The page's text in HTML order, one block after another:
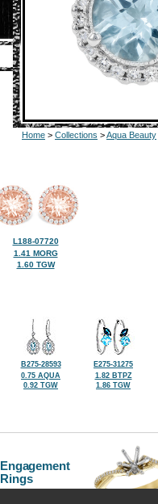
Home > Collections >Aqua Beauty
L188-07720
1.41 MORG
1.60 TGW
B275-28593
0.75 AQUA
0.92 TGW
E275-31275
1.82 BTPZ
1.86 TGW
Engagement
Rings